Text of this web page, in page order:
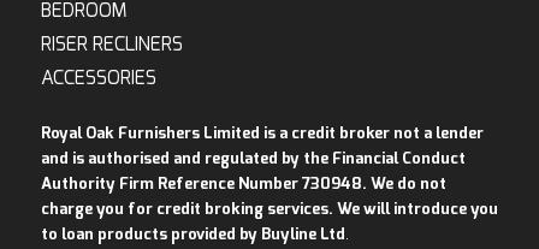
BEDROOM
RISER RECLINERS
ACCESSORIES
Royal Oak Furnishers Limited is a credit broker not a lender
and is authorised and regulated by the Financial Conduct
Authority Firm Reference Number 730948. We do not
charge you for credit broking services. We will introduce you
to loan products provided by Buyline Ltd .